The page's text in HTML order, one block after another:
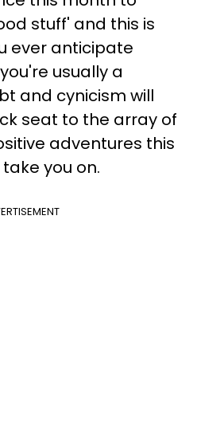
stuff' and this is
ever anticipate
usually a
and cynicism will
seat to the array of
adventures this
you on.